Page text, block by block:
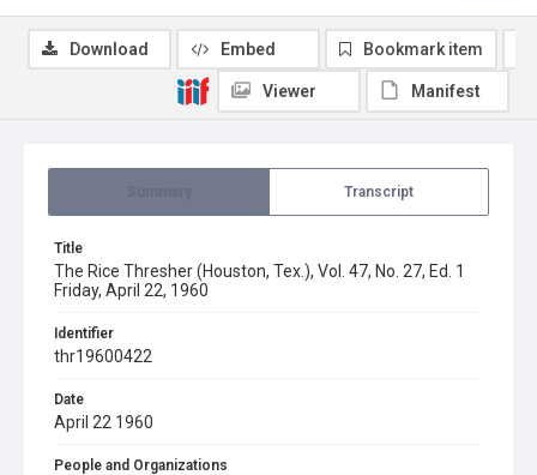
Transcript
Title
The Rice Thresher (Houston, Tex.), Vol. 47, No. 27, Ed. 1
Friday, April 22, 1960
Identifier
thr19600422
Date
April 22 1960
People and Organizations
Download Embed Bookmark item
Viewer Manifest